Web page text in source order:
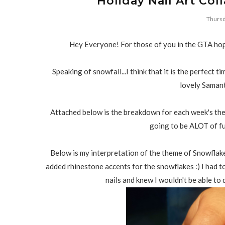
Hey Everyone! For those of you in the GTA
Speaking of snowfall...I think that it is the perfect
lovely
Attached below is the breakdown for each week's
going to be ALOT of
Below is my interpretation of the theme of
added rhinestone accents for the snowflakes :) I had
nails and knew I wouldn't be able